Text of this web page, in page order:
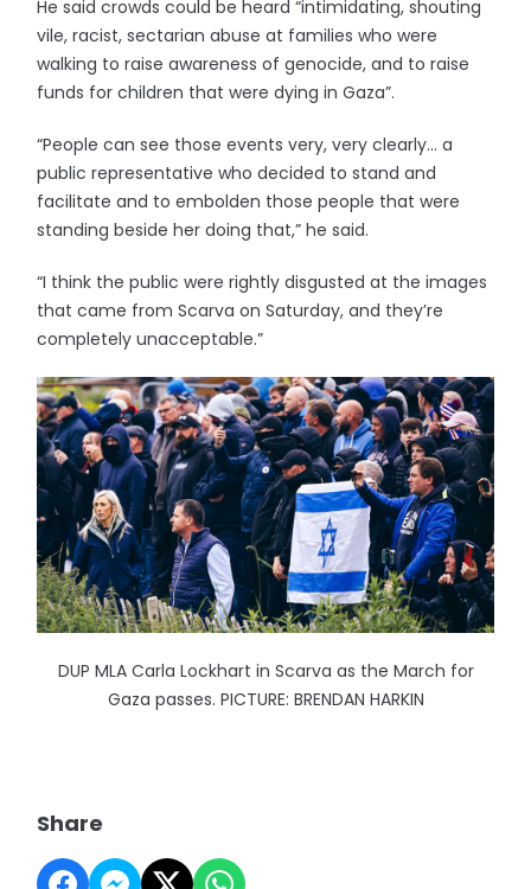
He said crowds could be heard “intimidating, shouting
vile, racist, sectarian abuse at families who were
walking to raise awareness of genocide, and to raise
funds for children that were dying in Gaza”.
“People can see those events very, very clearly… a
public representative who decided to stand and
facilitate and to embolden those people that were
standing beside her doing that,” he said.
“I think the public were rightly disgusted at the images
that came from Scarva on Saturday, and they’re
completely unacceptable.”
DUP MLA Carla Lockhart in Scarva as the March for
Gaza passes. PICTURE: BRENDAN HARKIN
Share